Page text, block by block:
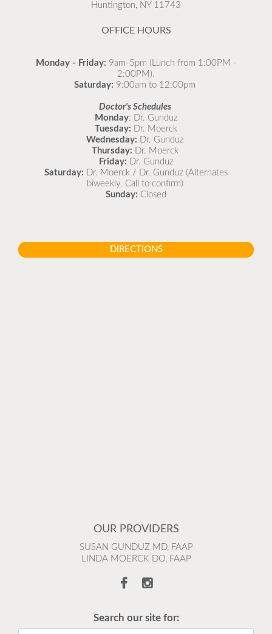
READ MORE
Huntington, NY 11743
OFFICE HOURS
Monday - Friday: 9am-5pm (Lunch from 1:00PM -
2:00PM).
Saturday: 9:00am to 12:00pm
Doctor's Schedules
Monday: Dr. Gunduz
Tuesday: Dr. Moerck
Wednesday: Dr. Gunduz
Thursday: Dr. Moerck
Friday: Dr. Gunduz
Saturday: Dr. Moerck / Dr. Gunduz (Alternates
biweekly. Call to confirm)
Sunday: Closed
DIRECTIONS
OUR PROVIDERS
SUSAN GUNDUZ MD, FAAP
LINDA MOERCK DO, FAAP
Search our site for: